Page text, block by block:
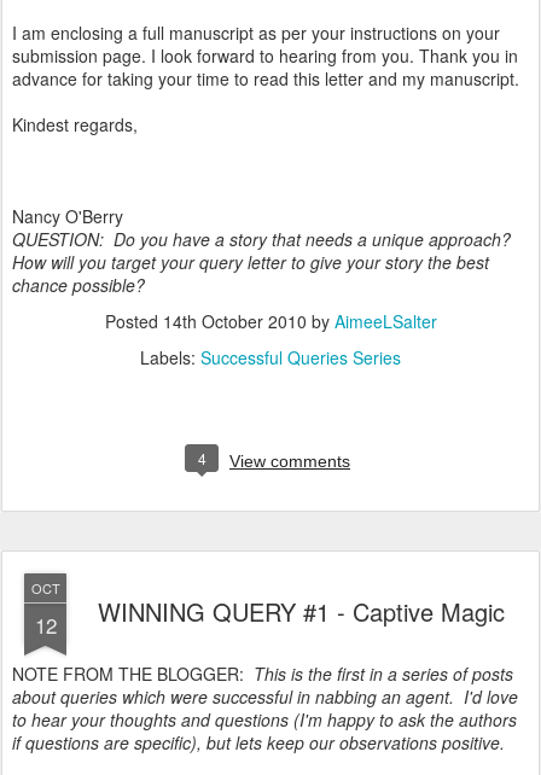
I am enclosing a full manuscript as per your instructions on your
submission page. I look forward to hearing from you. Thank you in
advance for taking your time to read this letter and my manuscript.
Kindest regards,
Nancy O'Berry
QUESTION: Do you have a story that needs a unique approach?
How will you target your query letter to give your story the best
chance possible?
Posted 14th October 2010 by AimeeLSalter
Labels: Successful Queries Series
4 View comments
OCT
12 WINNING QUERY #1 - Captive Magic
NOTE FROM THE BLOGGER: This is the first in a series of posts
about queries which were successful in nabbing an agent. I'd love
to hear your thoughts and questions (I'm happy to ask the authors
if questions are specific), but lets keep our observations positive.